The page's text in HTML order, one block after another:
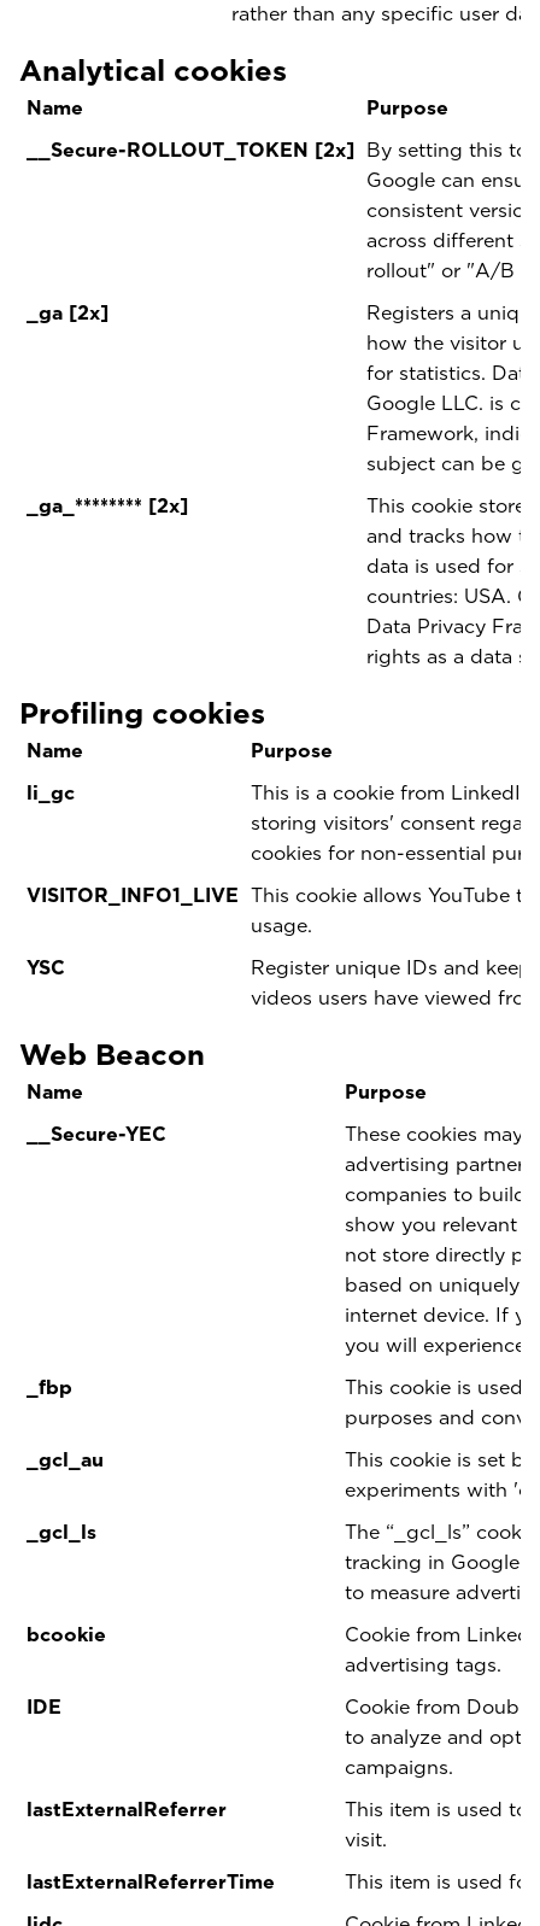
rather than any specific user
Analytical cookies
Name
Purpose
__Secure-ROLLOUT_TOKEN [2x] By setting this
Google can
consistent
across different
rollout" or "A/B
_ga [2x]
Registers a
how the visitor
for statistics.
Google LLC. is
Framework,
subject can be
_ga_******** [2x]
This cookie
and tracks how
data is used for
countries: USA.
Data Privacy
rights as a data
Profiling cookies
Name
Purpose
li_gc
This is a cookie from
storing visitors' consent
cookies for non-essential
VISITOR_INFO1_LIVE This cookie allows YouTube
usage.
YSC
Register unique IDs and
videos users have viewed
Web Beacon
Name
Purpose
__Secure-YEC
These cookies may
advertising
companies to build
show you relevant
not store directly
based on uniquely
internet device. If
you will experience
_fbp
This cookie is used
purposes and
_gcl_au
This cookie is set
experiments with
_gcl_ls
The “_gcl_ls”
tracking in Google
to measure
bcookie
Cookie from
advertising tags.
IDE
Cookie from
to analyze and
campaigns.
lastExternalReferrer
This item is used to
visit.
lastExternalReferrerTime
This item is used